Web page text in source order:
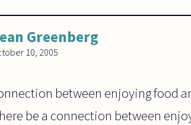
Greenberg
10, 2005
between enjoying food
be a connection between